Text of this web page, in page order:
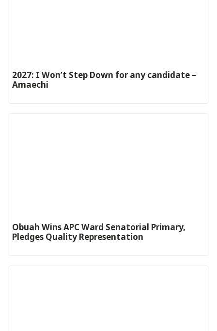
2027: I Won’t Step Down for any candidate –
Amaechi
Obuah Wins APC Ward Senatorial Primary,
Pledges Quality Representation